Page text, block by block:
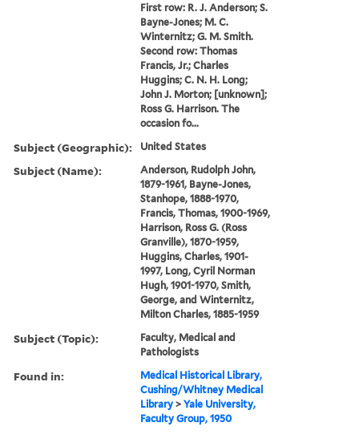
First row: R. J. Anderson; S.
Bayne-Jones; M. C.
Winternitz; G. M. Smith.
Second row: Thomas
Francis, Jr.; Charles
Huggins; C. N. H. Long;
John J. Morton; [unknown];
Ross G. Harrison. The
occasion fo...
Subject (Geographic): United States
Subject (Name):
Anderson, Rudolph John,
1879-1961, Bayne-Jones,
Stanhope, 1888-1970,
Francis, Thomas, 1900-1969,
Harrison, Ross G. (Ross
Granville), 1870-1959,
Huggins, Charles, 1901-
1997, Long, Cyril Norman
Hugh, 1901-1970, Smith,
George, and Winternitz,
Milton Charles, 1885-1959
Subject (Topic):
Faculty, Medical and
Pathologists
Found in:
Medical Historical Library,
Cushing/Whitney Medical
Library >Yale University,
Faculty Group, 1950